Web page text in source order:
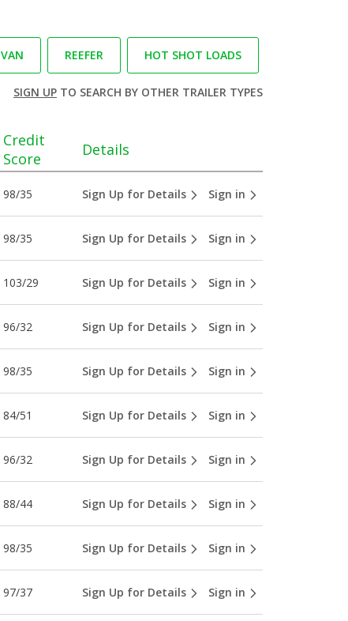
VAN REEFER HOT SHOT LOADS
SIGN UPTO SEARCH BY OTHER TRAILER TYPES
Credit
Score
Details
98/35 Sign Up for Details Sign in
98/35 Sign Up for Details Sign in
103/29 Sign Up for Details Sign in
96/32 Sign Up for Details Sign in
98/35 Sign Up for Details Sign in
84/51 Sign Up for Details Sign in
96/32 Sign Up for Details Sign in
88/44 Sign Up for Details Sign in
98/35 Sign Up for Details Sign in
97/37 Sign Up for Details Sign in